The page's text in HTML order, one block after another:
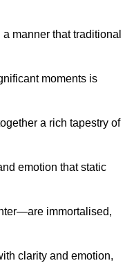
manner that traditional
moments is
a rich tapestry of
emotion that static
immortalised,
clarity and emotion,